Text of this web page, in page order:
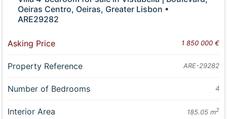
Oeiras Centro, Oeiras, Greater Lisbon •
ARE29282
Asking Price 1 850 000 €
Property Reference ARE-29282
Number of Bedrooms 4
Interior Area 185.05 m2